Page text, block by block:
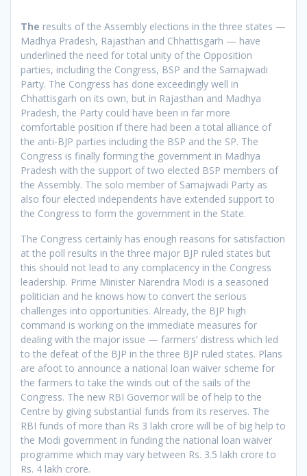
The results of the Assembly elections in the three states —
Madhya Pradesh, Rajasthan and Chhattisgarh — have
underlined the need for total unity of the Opposition
parties, including the Congress, BSP and the Samajwadi
Party. The Congress has done exceedingly well in
Chhattisgarh on its own, but in Rajasthan and Madhya
Pradesh, the Party could have been in far more
comfortable position if there had been a total alliance of
the anti-BJP parties including the BSP and the SP. The
Congress is finally forming the government in Madhya
Pradesh with the support of two elected BSP members of
the Assembly. The solo member of Samajwadi Party as
also four elected independents have extended support to
the Congress to form the government in the State.
The Congress certainly has enough reasons for satisfaction
at the poll results in the three major BJP ruled states but
this should not lead to any complacency in the Congress
leadership. Prime Minister Narendra Modi is a seasoned
politician and he knows how to convert the serious
challenges into opportunities. Already, the BJP high
command is working on the immediate measures for
dealing with the major issue — farmers’ distress which led
to the defeat of the BJP in the three BJP ruled states. Plans
are afoot to announce a national loan waiver scheme for
the farmers to take the winds out of the sails of the
Congress. The new RBI Governor will be of help to the
Centre by giving substantial funds from its reserves. The
RBI funds of more than Rs 3 lakh crore will be of big help to
the Modi government in funding the national loan waiver
programme which may vary between Rs. 3.5 lakh crore to
Rs. 4 lakh crore.